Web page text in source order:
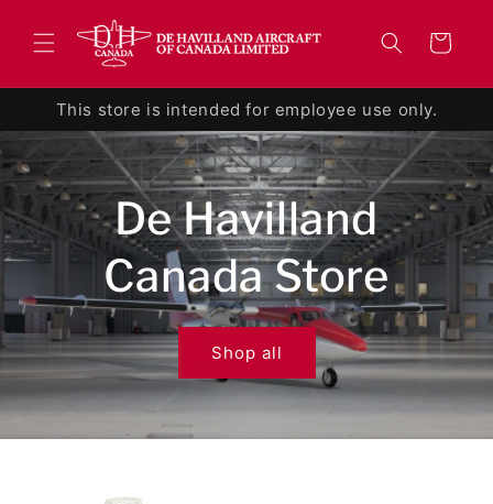
content
Cart
This store is intended for employee use only.
De Havilland
Canada Store
Shop all